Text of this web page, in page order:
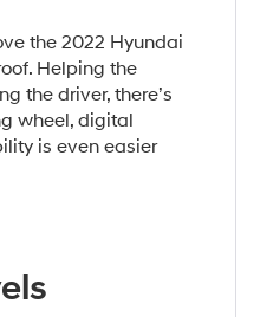
the 2022 Hyundai
Helping the
the driver, there’s
wheel, digital
is even easier